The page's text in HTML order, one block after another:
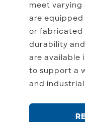
meet varying
are
or fabricated
durability
are available
to support a
and